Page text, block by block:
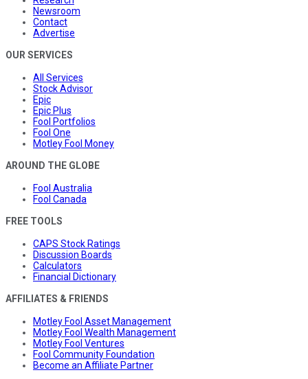
Newsroom
Contact
Advertise
OUR SERVICES
All Services
Stock Advisor
Epic
Epic Plus
Fool Portfolios
Fool One
Motley Fool Money
AROUND THE GLOBE
Fool Australia
Fool Canada
FREE TOOLS
CAPS Stock Ratings
Discussion Boards
Calculators
Financial Dictionary
AFFILIATES & FRIENDS
Motley Fool Asset Management
Motley Fool Wealth Management
Motley Fool Ventures
Fool Community Foundation
Become an Affiliate Partner